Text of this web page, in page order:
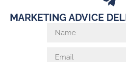
MARKETING ADVICE